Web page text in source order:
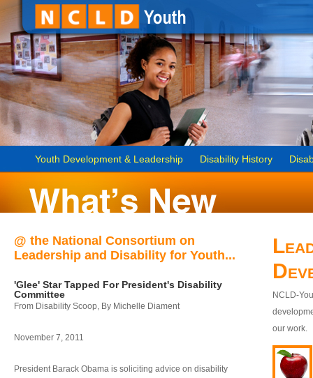
Youth Development & Leadership Disability History
@ the National Consortium on
Leadership and Disability for Youth...
'Glee' Star Tapped For President's Disability
Committee
From Disability Scoop, By Michelle Diament
November 7, 2011
President Barack Obama is soliciting advice on disability
NCLD-
our work.